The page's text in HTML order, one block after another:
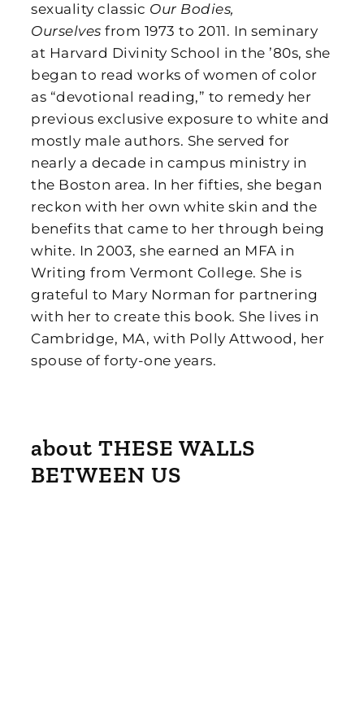
sexuality classic Our Bodies,
Ourselves from 1973 to 2011. In seminary
at Harvard Divinity School in the ’80s, she
began to read works of women of color
as “devotional reading,” to remedy her
previous exclusive exposure to white and
mostly male authors. She served for
nearly a decade in campus ministry in
the Boston area. In her fifties, she began
reckon with her own white skin and the
benefits that came to her through being
white. In 2003, she earned an MFA in
Writing from Vermont College. She is
grateful to Mary Norman for partnering
with her to create this book. She lives in
Cambridge, MA, with Polly Attwood, her
spouse of forty-one years.
about THESE WALLS
BETWEEN US